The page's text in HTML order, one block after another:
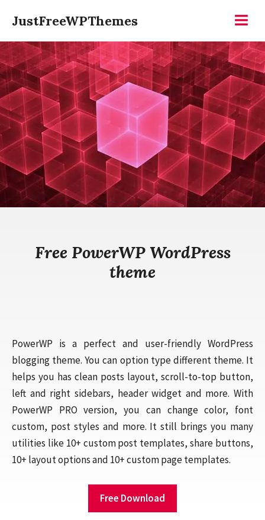
content
JustFreeWPThemes
Free PowerWP WordPress
theme
PowerWP is a perfect and user-friendly WordPress
blogging theme. You can option type different theme. It
helps you has clean posts layout, scroll-to-top button,
left and right sidebars, header widget and more. With
PowerWP PRO version, you can change color, font
custom, post styles and more. It still brings you many
utilities like 10+ custom post templates, share buttons,
10+ layout options and 10+ custom page templates.
Free Download